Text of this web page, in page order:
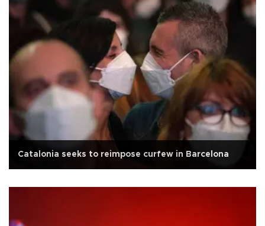
Catalonia seeks to reimpose curfew in Barcelona